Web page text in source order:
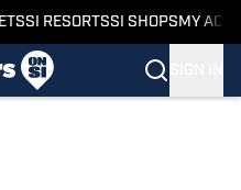
SI RESORTSSI SHOPS MY